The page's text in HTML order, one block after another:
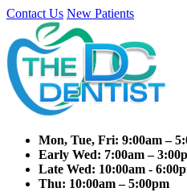
Contact Us New Patients
Mon, Tue, Fri: 9:00am –
Early Wed: 7:00am –
Late Wed: 10:00am -
Thu: 10:00am – 5:00pm